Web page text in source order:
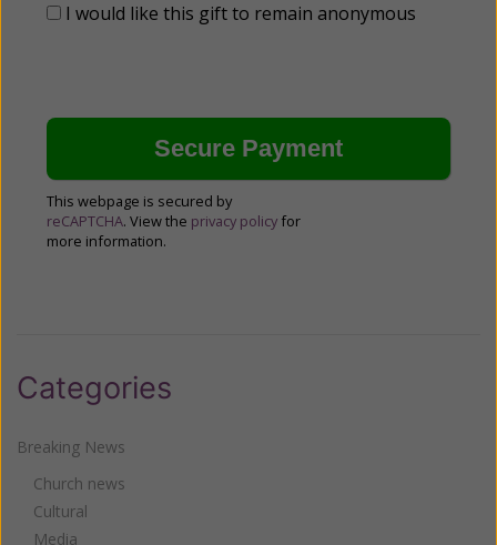
I would like this gift to remain anonymous
This webpage is secured by
reCAPTCHA. View the privacy policy for
more information.
Categories
Breaking News
Church news
Cultural
Media